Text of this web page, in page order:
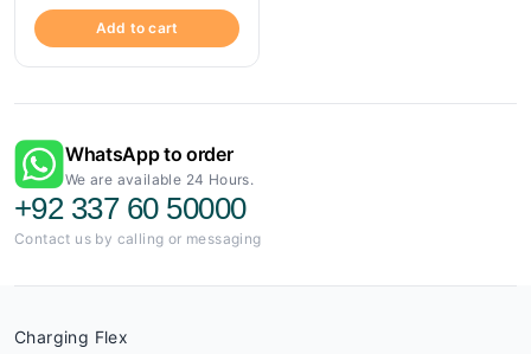
Add to cart
WhatsApp to order
We are available 24 Hours.
+92 337 60 50000
Contact us by calling or messaging
Charging Flex